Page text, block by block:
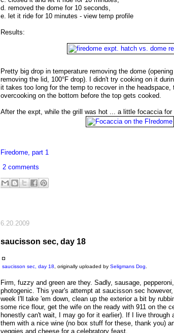
d. removed the dome for 10 seconds,
e. let it ride for 10 minutes - view temp profile
Results:
Pretty big drop in temperature removing the dome
removing the lid, 100°F drop). I didn't try cooking on it
it takes too long for the temp to recover in the headspace,
overcooking on the bottom before the top gets cooked.
After the expt, while the grill was hot ... a little focaccia for
Firedome, part 1
2 comments
6.20.2009
saucisson sec, day 18
saucisson sec, day 18, originally uploaded by Seligmans Dog.
Firm, fuzzy and green are they. Sadly, sausage,
photogenic. This year's attempt at saucisson sec
week I'll take 'em down, clean up the exterior a bit by
some rice flour, get the wife on the ready with 911 on the
honestly can't wait, I may go for it earlier). If I live through
them with a nice wine (no box stuff for these, thank you)
veggies and cheese for a celebratory feast.